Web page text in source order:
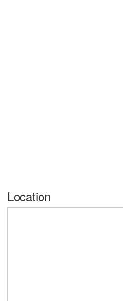
Location